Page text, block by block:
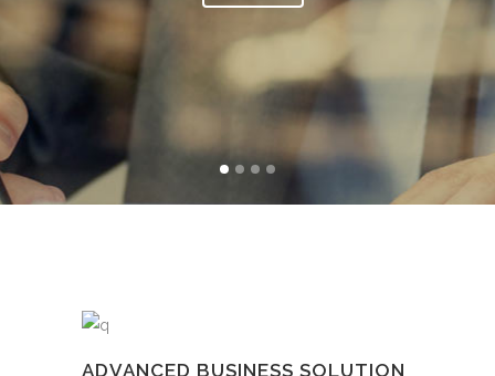
ADVANCED BUSINESS SOLUTION